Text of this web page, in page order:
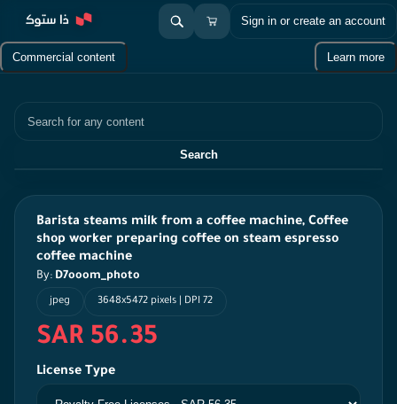
Sign in or create an account
Commercial content Learn more
Search
Barista steams milk from a coffee machine, Coffee
shop worker preparing coffee on steam espresso
coffee machine
By: D7ooom_photo
jpeg 3648x5472 pixels | DPI 72
SAR 56.35
License Type